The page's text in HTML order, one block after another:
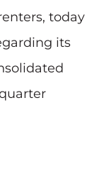
today
its